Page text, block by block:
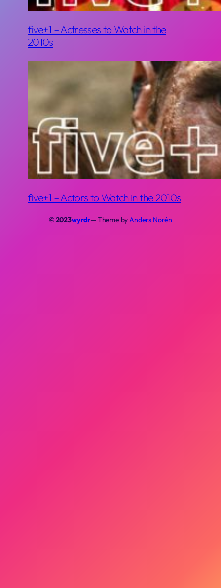
five+1 – Actresses to Watch in the
2010s
five+1 – Actors to Watch in the 2010s
© 2023wyrdr— Theme byAnders Norén